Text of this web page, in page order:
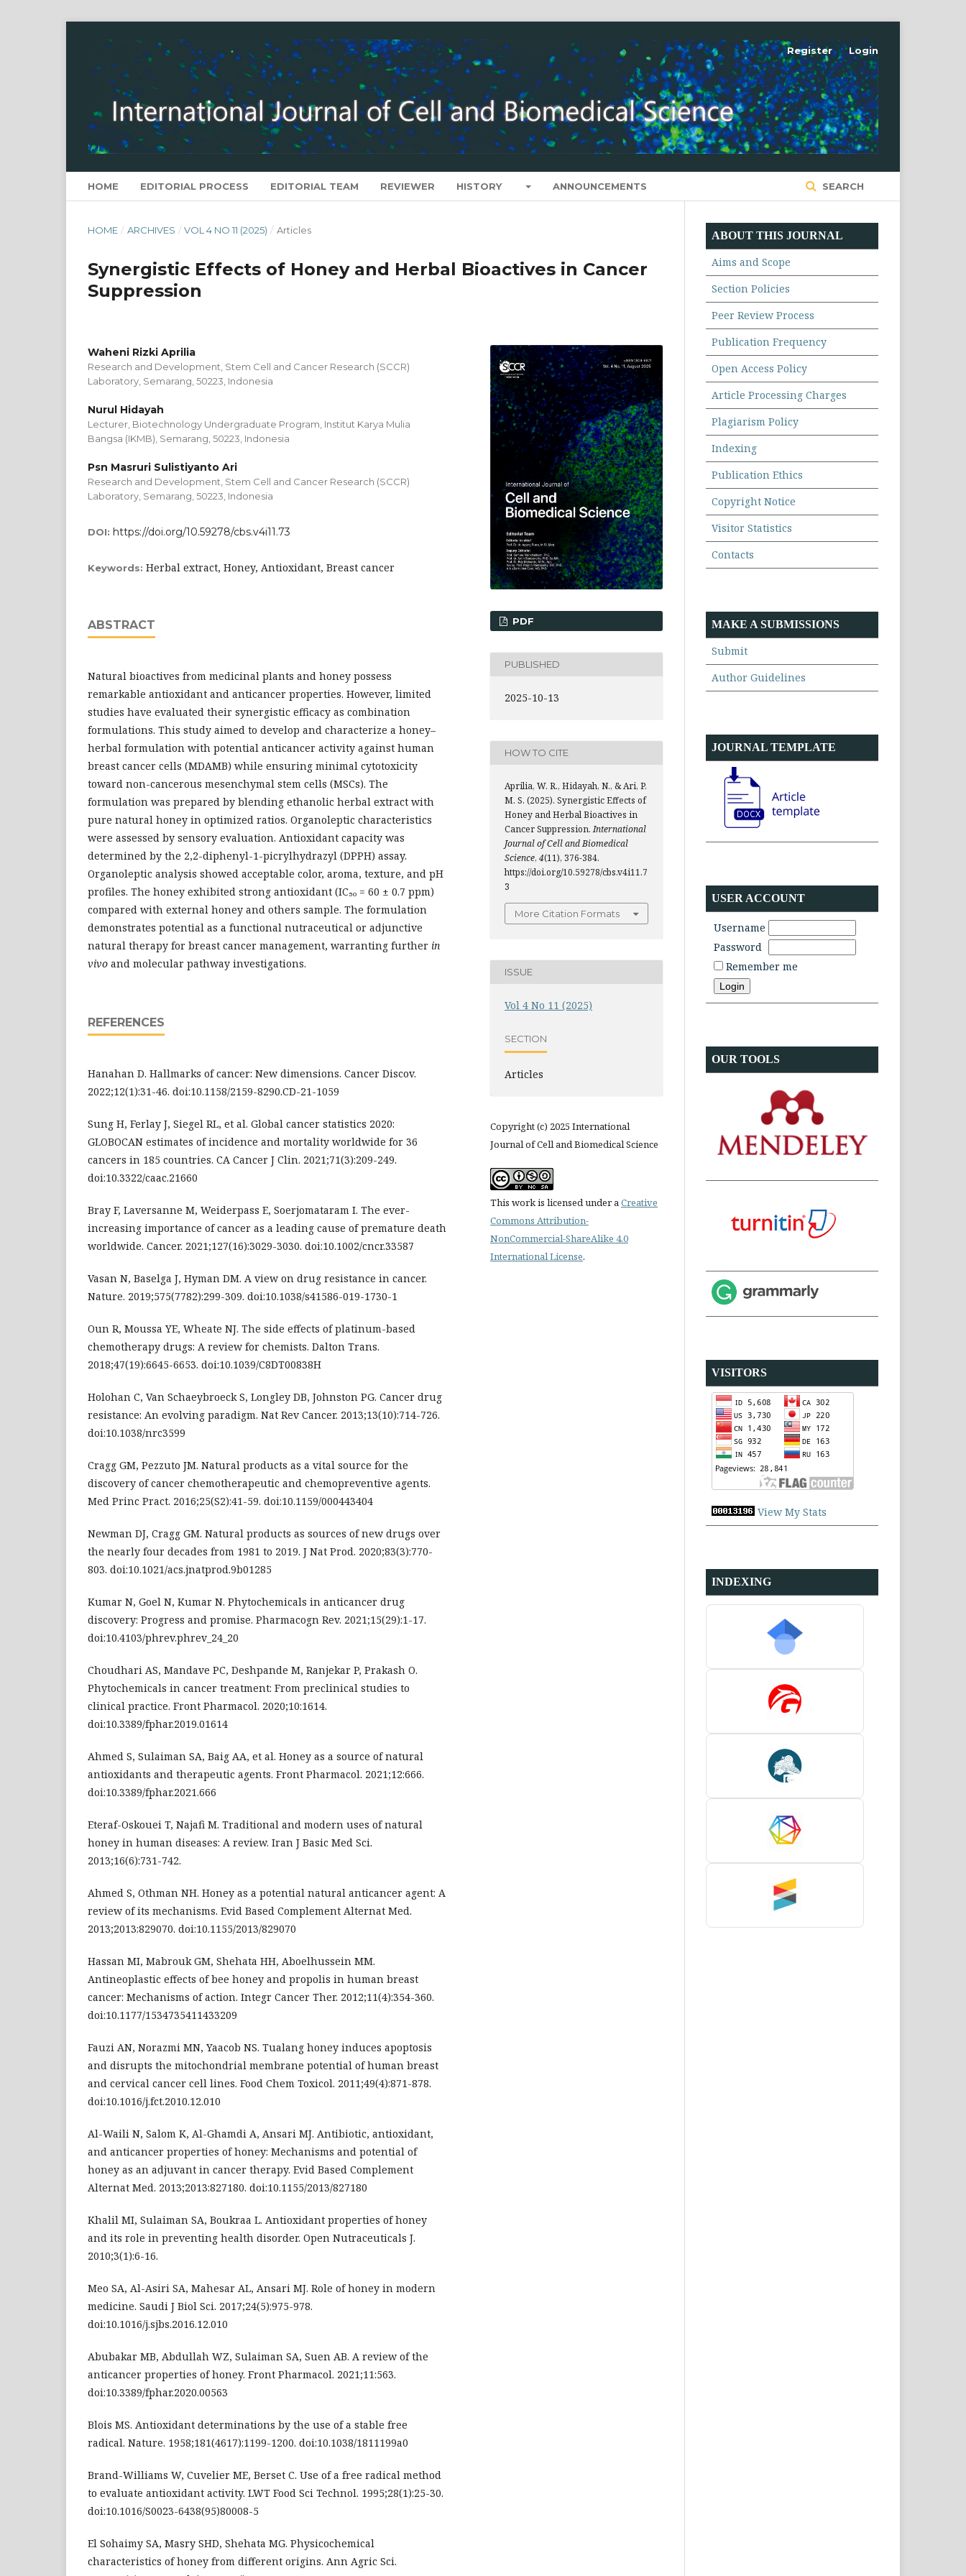
HOME EDITORIAL PROCESS EDITORIAL TEAM REVIEWER HISTORY ANNOUNCEMENTS SEARCH
Register Login
HOME / ARCHIVES / VOL 4 NO 11 (2025) / Articles
Synergistic Effects of Honey and Herbal Bioactives in Cancer
Suppression
Waheni Rizki Aprilia
Research and Development, Stem Cell and Cancer Research (SCCR)
Laboratory, Semarang, 50223, Indonesia
Nurul Hidayah
Lecturer, Biotechnology Undergraduate Program, Institut Karya Mulia
Bangsa (IKMB), Semarang, 50223, Indonesia
Psn Masruri Sulistiyanto Ari
Research and Development, Stem Cell and Cancer Research (SCCR)
Laboratory, Semarang, 50223, Indonesia
DOI: https://doi.org/10.59278/cbs.v4i11.73
Keywords: Herbal extract, Honey, Antioxidant, Breast cancer
ABSTRACT
Natural bioactives from medicinal plants and honey possess
remarkable antioxidant and anticancer properties. However, limited
studies have evaluated their synergistic efficacy as combination
formulations. This study aimed to develop and characterize a honey–
herbal formulation with potential anticancer activity against human
breast cancer cells (MDAMB) while ensuring minimal cytotoxicity
toward non-cancerous mesenchymal stem cells (MSCs). The
formulation was prepared by blending ethanolic herbal extract with
pure natural honey in optimized ratios. Organoleptic characteristics
were assessed by sensory evaluation. Antioxidant capacity was
determined by the 2,2-diphenyl-1-picrylhydrazyl (DPPH) assay.
Organoleptic analysis showed acceptable color, aroma, texture, and pH
profiles. The honey exhibited strong antioxidant (IC₅₀ = 60 ± 0.7 ppm)
compared with external honey and others sample. The formulation
demonstrates potential as a functional nutraceutical or adjunctive
natural therapy for breast cancer management, warranting further in
vivo and molecular pathway investigations.
REFERENCES
Hanahan D. Hallmarks of cancer: New dimensions. Cancer Discov.
2022;12(1):31-46. doi:10.1158/2159-8290.CD-21-1059
Sung H, Ferlay J, Siegel RL, et al. Global cancer statistics 2020:
GLOBOCAN estimates of incidence and mortality worldwide for 36
cancers in 185 countries. CA Cancer J Clin. 2021;71(3):209-249.
doi:10.3322/caac.21660
Bray F, Laversanne M, Weiderpass E, Soerjomataram I. The ever-
increasing importance of cancer as a leading cause of premature death
worldwide. Cancer. 2021;127(16):3029-3030. doi:10.1002/cncr.33587
Vasan N, Baselga J, Hyman DM. A view on drug resistance in cancer.
Nature. 2019;575(7782):299-309. doi:10.1038/s41586-019-1730-1
Oun R, Moussa YE, Wheate NJ. The side effects of platinum-based
chemotherapy drugs: A review for chemists. Dalton Trans.
2018;47(19):6645-6653. doi:10.1039/C8DT00838H
Holohan C, Van Schaeybroeck S, Longley DB, Johnston PG. Cancer drug
resistance: An evolving paradigm. Nat Rev Cancer. 2013;13(10):714-726.
doi:10.1038/nrc3599
Cragg GM, Pezzuto JM. Natural products as a vital source for the
discovery of cancer chemotherapeutic and chemopreventive agents.
Med Princ Pract. 2016;25(S2):41-59. doi:10.1159/000443404
Newman DJ, Cragg GM. Natural products as sources of new drugs over
the nearly four decades from 1981 to 2019. J Nat Prod. 2020;83(3):770-
803. doi:10.1021/acs.jnatprod.9b01285
Kumar N, Goel N, Kumar N. Phytochemicals in anticancer drug
discovery: Progress and promise. Pharmacogn Rev. 2021;15(29):1-17.
doi:10.4103/phrev.phrev_24_20
Choudhari AS, Mandave PC, Deshpande M, Ranjekar P, Prakash O.
Phytochemicals in cancer treatment: From preclinical studies to
clinical practice. Front Pharmacol. 2020;10:1614.
doi:10.3389/fphar.2019.01614
Ahmed S, Sulaiman SA, Baig AA, et al. Honey as a source of natural
antioxidants and therapeutic agents. Front Pharmacol. 2021;12:666.
doi:10.3389/fphar.2021.666
Eteraf-Oskouei T, Najafi M. Traditional and modern uses of natural
honey in human diseases: A review. Iran J Basic Med Sci.
2013;16(6):731-742.
Ahmed S, Othman NH. Honey as a potential natural anticancer agent: A
review of its mechanisms. Evid Based Complement Alternat Med.
2013;2013:829070. doi:10.1155/2013/829070
Hassan MI, Mabrouk GM, Shehata HH, Aboelhussein MM.
Antineoplastic effects of bee honey and propolis in human breast
cancer: Mechanisms of action. Integr Cancer Ther. 2012;11(4):354-360.
doi:10.1177/1534735411433209
Fauzi AN, Norazmi MN, Yaacob NS. Tualang honey induces apoptosis
and disrupts the mitochondrial membrane potential of human breast
and cervical cancer cell lines. Food Chem Toxicol. 2011;49(4):871-878.
doi:10.1016/j.fct.2010.12.010
Al-Waili N, Salom K, Al-Ghamdi A, Ansari MJ. Antibiotic, antioxidant,
and anticancer properties of honey: Mechanisms and potential of
honey as an adjuvant in cancer therapy. Evid Based Complement
Alternat Med. 2013;2013:827180. doi:10.1155/2013/827180
Khalil MI, Sulaiman SA, Boukraa L. Antioxidant properties of honey
and its role in preventing health disorder. Open Nutraceuticals J.
2010;3(1):6-16.
Meo SA, Al-Asiri SA, Mahesar AL, Ansari MJ. Role of honey in modern
medicine. Saudi J Biol Sci. 2017;24(5):975-978.
doi:10.1016/j.sjbs.2016.12.010
Abubakar MB, Abdullah WZ, Sulaiman SA, Suen AB. A review of the
anticancer properties of honey. Front Pharmacol. 2021;11:563.
doi:10.3389/fphar.2020.00563
Blois MS. Antioxidant determinations by the use of a stable free
radical. Nature. 1958;181(4617):1199-1200. doi:10.1038/1811199a0
Brand-Williams W, Cuvelier ME, Berset C. Use of a free radical method
to evaluate antioxidant activity. LWT Food Sci Technol. 1995;28(1):25-30.
doi:10.1016/S0023-6438(95)80008-5
El Sohaimy SA, Masry SHD, Shehata MG. Physicochemical
characteristics of honey from different origins. Ann Agric Sci.
PDF
PUBLISHED
2025-10-13
HOW TO CITE
Aprilia, W. R., Hidayah, N., & Ari, P.
M. S. (2025). Synergistic Effects of
Honey and Herbal Bioactives in
Cancer Suppression.International
Journal of Cell and Biomedical
Science, 4(11), 376-384.
https://doi.org/10.59278/cbs.v4i11.7
3
More Citation Formats
ISSUE
Vol 4 No 11 (2025)
SECTION
Articles
Copyright (c) 2025 International
Journal of Cell and Biomedical Science
This work is licensed under aCreative
Commons Attribution-
NonCommercial-ShareAlike 4.0
International License.
ABOUT THIS JOURNAL
Aims and Scope
Section Policies
Peer Review Process
Publication Frequency
Open Access Policy
Article Processing Charges
Plagiarism Policy
Indexing
Publication Ethics
Copyright Notice
Visitor Statistics
Contacts
MAKE A SUBMISSIONS
Submit
Author Guidelines
JOURNAL TEMPLATE
USER ACCOUNT
Username
Password
Remember me
OUR TOOLS
VISITORS
View My Stats
INDEXING